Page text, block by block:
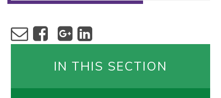
IN THIS SECTION